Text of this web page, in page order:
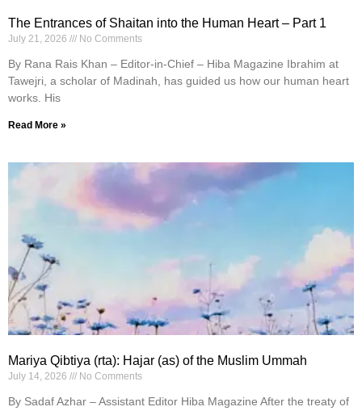
The Entrances of Shaitan into the Human Heart – Part 1
July 21, 2026 No Comments
By Rana Rais Khan – Editor-in-Chief – Hiba Magazine Ibrahim at
Tawejri, a scholar of Madinah, has guided us how our human heart
works. His
Read More »
Mariya Qibtiya (rta): Hajar (as) of the Muslim Ummah
July 14, 2026 No Comments
By Sadaf Azhar – Assistant Editor Hiba Magazine After the treaty of